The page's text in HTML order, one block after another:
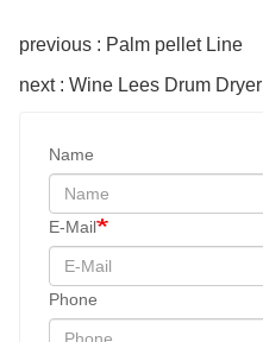
previous : Palm pellet Line
next : Wine Lees Drum Dryer
Name
E-Mail
Phone